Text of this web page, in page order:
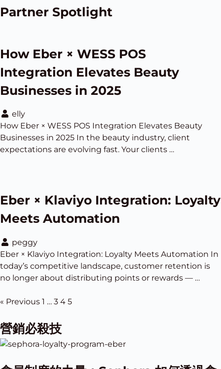
Partner Spotlight
How Eber × WESS POS
Integration Elevates Beauty
Businesses in 2025
elly
How Eber × WESS POS Integration Elevates Beauty
Businesses in 2025 In the beauty industry, client
expectations are evolving fast. Your clients …
Eber × Klaviyo Integration: Loyalty
Meets Automation
peggy
Eber × Klaviyo Integration: Loyalty Meets Automation In
today’s competitive landscape, customer retention is
no longer about distributing points or rewards — …
« Previous 1 … 3 4 5
營銷必殺技